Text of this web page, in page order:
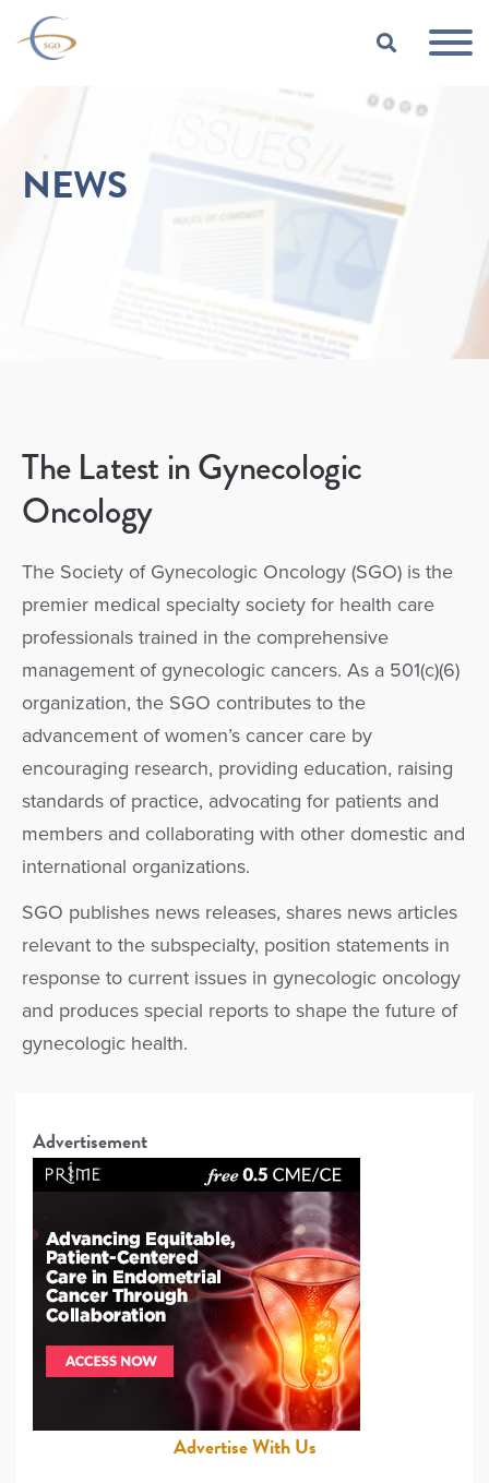
Skip to Main Content
NEWS
The Latest in Gynecologic
Oncology
The Society of Gynecologic Oncology (SGO) is the
premier medical specialty society for health care
professionals trained in the comprehensive
management of gynecologic cancers. As a 501(c)(6)
organization, the SGO contributes to the
advancement of women’s cancer care by
encouraging research, providing education, raising
standards of practice, advocating for patients and
members and collaborating with other domestic and
international organizations.
SGO publishes news releases, shares news articles
relevant to the subspecialty, position statements in
response to current issues in gynecologic oncology
and produces special reports to shape the future of
gynecologic health.
Advertisement
Advertise With Us